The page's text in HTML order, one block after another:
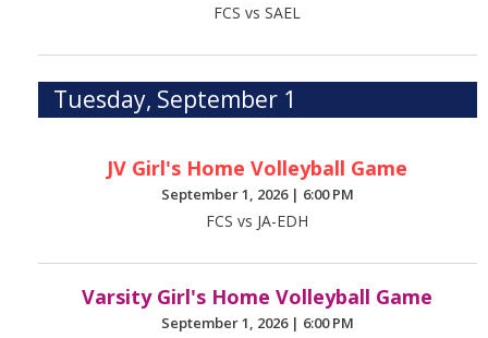
FCS vs SAEL
Tuesday, September 1
JV Girl's Home Volleyball Game
September 1, 2026 | 6:00 PM
FCS vs JA-EDH
Varsity Girl's Home Volleyball Game
September 1, 2026 | 6:00 PM